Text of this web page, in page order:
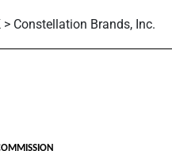
Constellation Brands, Inc.